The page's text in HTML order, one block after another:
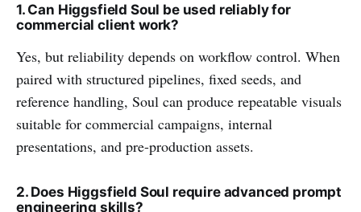
1. Can Higgsfield Soul be used reliably for
commercial client work?
Yes, but reliability depends on workflow control. When
paired with structured pipelines, fixed seeds, and
reference handling, Soul can produce repeatable visuals
suitable for commercial campaigns, internal
presentations, and pre-production assets.
2. Does Higgsfield Soul require advanced prompt
engineering skills?